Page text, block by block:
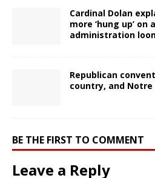
Cardinal Dolan
more ‘hung up’
administration
Republican
country, and Notre
BE THE FIRST TO COMMENT
Leave a Reply